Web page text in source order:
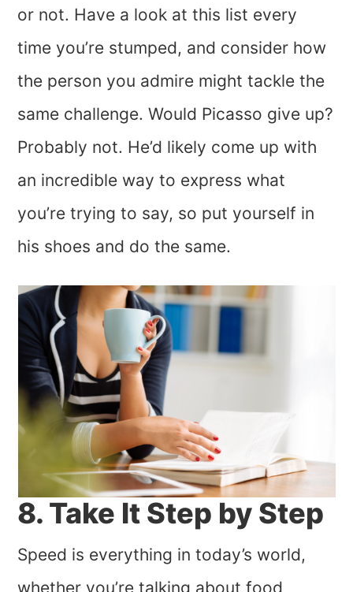
or not. Have a look at this list every
time you’re stumped, and consider how
the person you admire might tackle the
same challenge. Would Picasso give up?
Probably not. He’d likely come up with
an incredible way to express what
you’re trying to say, so put yourself in
his shoes and do the same.
8. Take It Step by Step
Speed is everything in today’s world,
whether you’re talking about food